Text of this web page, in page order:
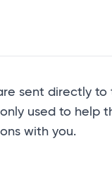
sent directly to
used to help
with you.